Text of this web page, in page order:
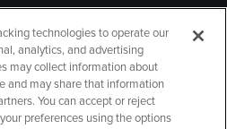
technologies to operate our
analytics, and advertising
may collect information about
and may share that information
You can accept or reject
preferences using the options